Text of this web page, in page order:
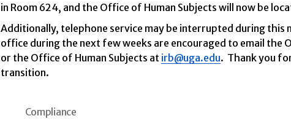
in Room 624, and the Office of Human Subjects will now be
Additionally, telephone service may be interrupted during this
office during the next few weeks are encouraged to email the
or the Office of Human Subjects at irb@uga.edu. Thank you
transition.
Compliance